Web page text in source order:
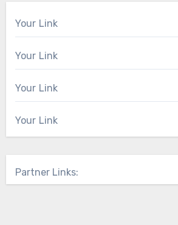
Your Link
Your Link
Your Link
Your Link
Partner Links: